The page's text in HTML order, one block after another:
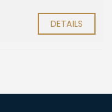
DETAILS